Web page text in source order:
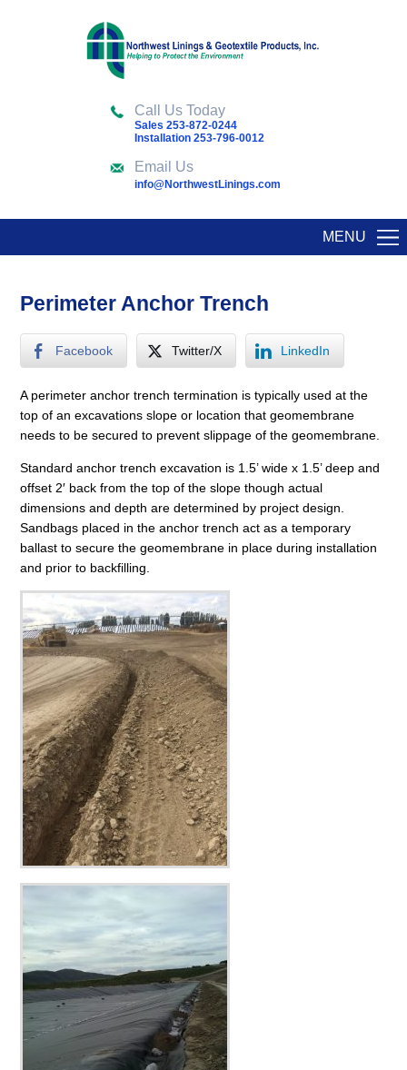
Call Us Today
Sales 253-872-0244
Installation 253-796-0012
Email Us
info@NorthwestLinings.com
MENU
Perimeter Anchor Trench
Facebook Twitter/X LinkedIn
A perimeter anchor trench termination is typically used at the
top of an excavations slope or location that geomembrane
needs to be secured to prevent slippage of the geomembrane.
Standard anchor trench excavation is 1.5’ wide x 1.5’ deep and
offset 2′ back from the top of the slope though actual
dimensions and depth are determined by project design.
Sandbags placed in the anchor trench act as a temporary
ballast to secure the geomembrane in place during installation
and prior to backfilling.